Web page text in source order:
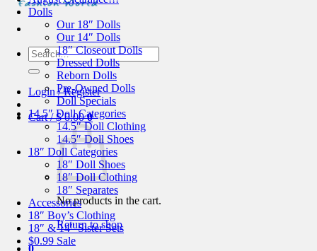
Search
for:
Login / Register
Cart /$0.00 0
No products in the cart.
Return to shop
0
Dolls
Our 18″ Dolls
Our 14″ Dolls
18″ Closeout Dolls
Dressed Dolls
Reborn Dolls
Pre-Owned Dolls
Doll Specials
14.5″ Doll Categories
14.5″ Doll Clothing
14.5″ Doll Shoes
18″ Doll Categories
18″ Doll Shoes
18″ Doll Clothing
18″ Separates
Accessories
18″ Boy’s Clothing
18″ & 14″ Sister Sets
$0.99 Sale